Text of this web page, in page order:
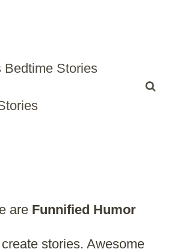
Bedtime Stories
are Funnified Humor
stories. Awesome